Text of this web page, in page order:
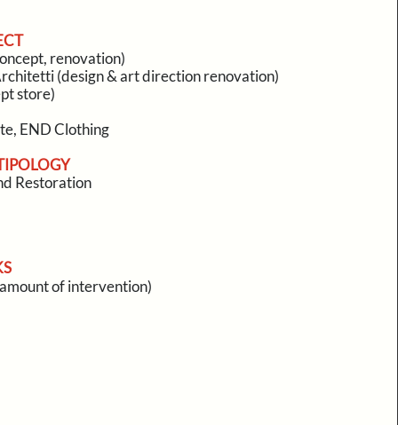
renovation)
(design & art direction renovation)
store)
END Clothing
Restoration
of intervention)